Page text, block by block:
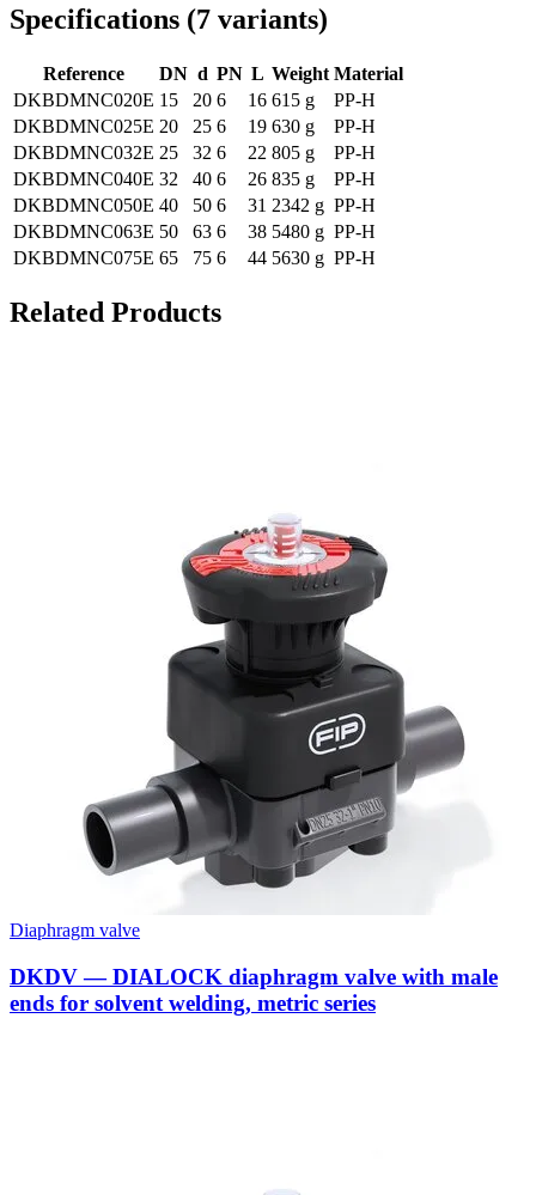
Specifications (7 variants)
Reference DN d PN L Weight Material
DKBDMNC020E 15 20 6 16 615 g
PP-H
DKBDMNC025E 20 25 6 19 630 g
PP-H
DKBDMNC032E 25 32 6 22 805 g
PP-H
DKBDMNC040E 32 40 6 26 835 g
PP-H
DKBDMNC050E 40 50 6 31 2342 g PP-H
DKBDMNC063E 50 63 6 38 5480 g PP-H
DKBDMNC075E 65 75 6 44 5630 g PP-H
Related Products
Diaphragm valve
DKDV — DIALOCK diaphragm valve with male
ends for solvent welding, metric series